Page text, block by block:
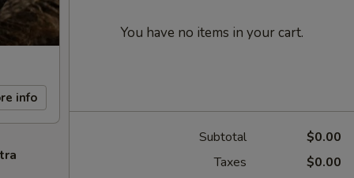
info
You have no items in your cart.
Subtotal
$0.00
Taxes
$0.00